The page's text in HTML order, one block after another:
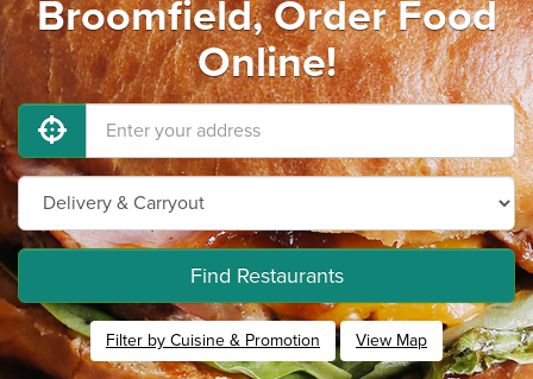
Broomfield, Order Food
Online!
Find Restaurants
Filter by Cuisine & Promotion View Map